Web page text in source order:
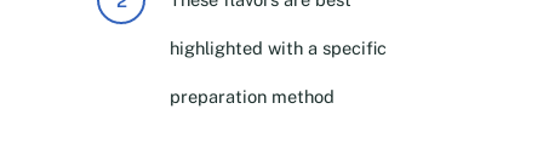
highlighted with a specific
preparation method